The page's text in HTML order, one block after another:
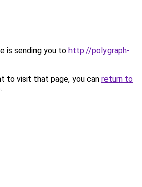
is sending you to http://polygraph-
to visit that page, you can return to
.